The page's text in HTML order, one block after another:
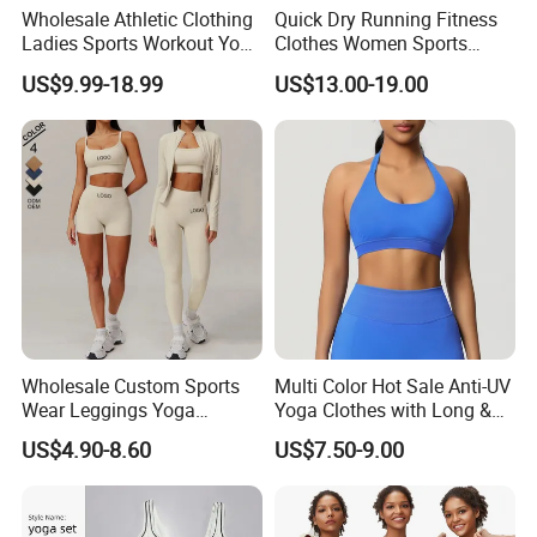
Wholesale Athletic Clothing
Ladies Sports Workout Yoga
Clothes with
Bra/Top/Shirts/Booty
Shorts/Leggings/Flared
Pants
US$9.99-18.99
Quick Dry Running Fitness
Clothes Women Sports
Longsleeve Yoga Sets
US$13.00-19.00
Wholesale Custom Sports
Wear Leggings Yoga
Workout Set Tennis Clothes
Sports Wear Leggings
Factory
US$4.90-8.60
Multi Color Hot Sale Anti-UV
Yoga Clothes with Long &
Straight Reach
US$7.50-9.00